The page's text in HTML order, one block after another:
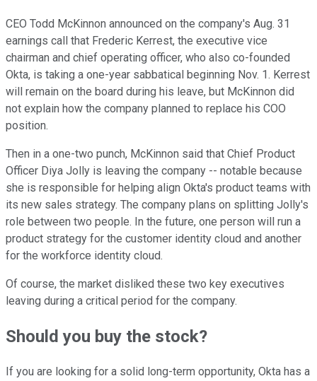
CEO Todd McKinnon announced on the company's Aug. 31
earnings call that Frederic Kerrest, the executive vice
chairman and chief operating officer, who also co-founded
Okta, is taking a one-year sabbatical beginning Nov. 1. Kerrest
will remain on the board during his leave, but McKinnon did
not explain how the company planned to replace his COO
position.
Then in a one-two punch, McKinnon said that Chief Product
Officer Diya Jolly is leaving the company -- notable because
she is responsible for helping align Okta's product teams with
its new sales strategy. The company plans on splitting Jolly's
role between two people. In the future, one person will run a
product strategy for the customer identity cloud and another
for the workforce identity cloud.
Of course, the market disliked these two key executives
leaving during a critical period for the company.
Should you buy the stock?
If you are looking for a solid long-term opportunity, Okta has a